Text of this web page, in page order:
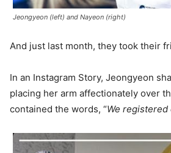
Jeongyeon (left) and Nayeon (right)
And just last month, they took their
In an Instagram Story, Jeongyeon
placing her arm affectionately over
contained the words, “We